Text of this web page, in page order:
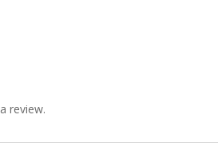
review.